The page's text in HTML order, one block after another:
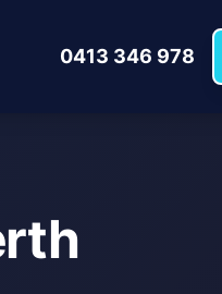
0413 346 978